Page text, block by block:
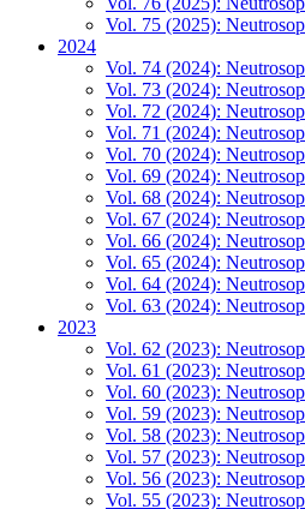
Vol. 75 (2025):
2024
Vol. 74 (2024):
Vol. 73 (2024):
Vol. 72 (2024):
Vol. 71 (2024):
Vol. 70 (2024):
Vol. 69 (2024):
Vol. 68 (2024):
Vol. 67 (2024):
Vol. 66 (2024):
Vol. 65 (2024):
Vol. 64 (2024):
Vol. 63 (2024):
2023
Vol. 62 (2023):
Vol. 61 (2023):
Vol. 60 (2023):
Vol. 59 (2023):
Vol. 58 (2023):
Vol. 57 (2023):
Vol. 56 (2023):
Vol. 55 (2023):